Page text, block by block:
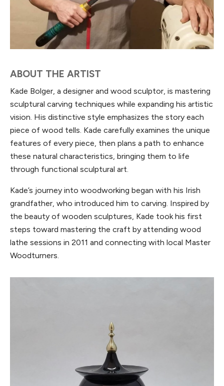
ABOUT THE ARTIST
Kade Bolger, a designer and wood sculptor, is mastering
sculptural carving techniques while expanding his artistic
vision. His distinctive style emphasizes the story each
piece of wood tells. Kade carefully examines the unique
features of every piece, then plans a path to enhance
these natural characteristics, bringing them to life
through functional sculptural art.
Kade’s journey into woodworking began with his Irish
grandfather, who introduced him to carving. Inspired by
the beauty of wooden sculptures, Kade took his first
steps toward mastering the craft by attending wood
lathe sessions in 2011 and connecting with local Master
Woodturners.